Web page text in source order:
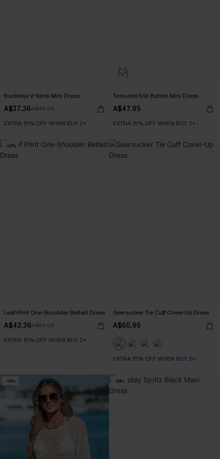
Backless V-Neck Mini Dress
A$37.36A$43.95
EXTRA 15% OFF WHEN BUY 2+
Textured Knit Button Mini Dress
A$47.95
EXTRA 15% OFF WHEN BUY 2+
-20%
Leaf Print One-Shoulder Belted Dress
A$42.36A$52.95
EXTRA 15% OFF WHEN BUY 2+
Seersucker Tie Cuff Cover-Up Dress
A$65.95
EXTRA 15% OFF WHEN BUY 2+
-10% -10%